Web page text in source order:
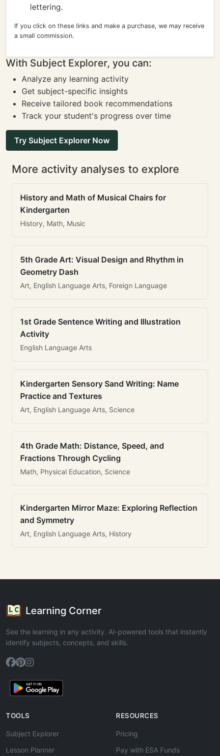
lettering.
If you click on these links and make a purchase, we may receive
a small commission.
With Subject Explorer, you can:
Analyze any learning activity
Get subject-specific insights
Receive tailored book recommendations
Track your student's progress over time
Try Subject Explorer Now
More activity analyses to explore
History and Math of Musical Chairs for
Kindergarten
History, Math, Music
5th Grade Art: Visual Design and Rhythm in
Geometry Dash
Art, English Language Arts, Foreign Language
1st Grade Sentence Writing and Illustration
Activity
English Language Arts
Kindergarten Sensory Sand Writing: Name
Practice and Textures
Art, English Language Arts, Science
4th Grade Math: Distance, Speed, and
Fractions Through Cycling
Math, Physical Education, Science
Kindergarten Mirror Maze: Exploring Reflection
and Symmetry
Art, English Language Arts, History
Learning Corner
See the learning in any activity. AI-powered tools that instantly
identify subjects, concepts, and skills.
TOOLS
Subject Explorer
Lesson Planner
RESOURCES
Pricing
Pay with ESA Funds